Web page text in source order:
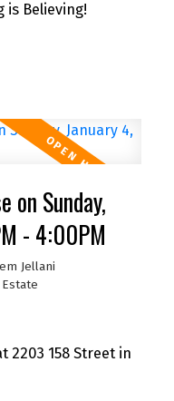
is Believing!
on Sunday,
- 4:00PM
Jellani
2203 158 Street in